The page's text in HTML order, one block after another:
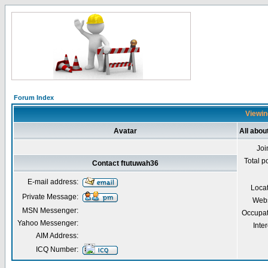
Forum Index
Avatar All
Total
Contact ftutuwah36
E-mail address:
Private Message:
MSN Messenger:
Yahoo Messenger:
AIM Address:
ICQ Number: